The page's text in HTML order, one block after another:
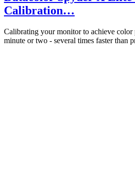
Calibration…
Calibrating your monitor to achieve color
minute or two - several times faster than